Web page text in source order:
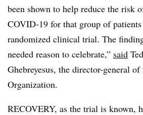
been shown to help reduce the risk
COVID-19 for that group of
randomized clinical trial. The
needed reason to celebrate,” said
Ghebreyesus, the director-general
Organization.
RECOVERY, as the trial is known,